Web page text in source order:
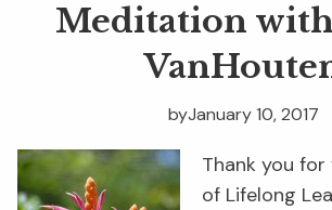
Meditation
January 10, 2017
by
Thank you
of Lifelong